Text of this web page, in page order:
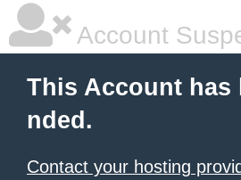
Account
This Account has
nded.
Contact your hosting